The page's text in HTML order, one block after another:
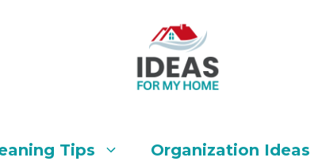
Tips Organization Ideas